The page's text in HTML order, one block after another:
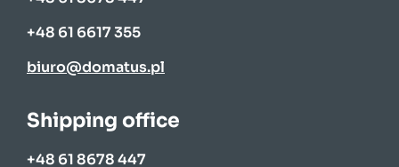
+48 61 6617 355
biuro@domatus.pl
Shipping office
+48 61 8678 447